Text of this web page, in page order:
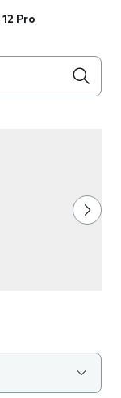
Pro
the field as you